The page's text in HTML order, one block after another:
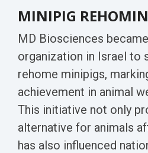
MINIPIG
MD Biosciences
organization in Israel to
rehome minipigs,
achievement in animal
This initiative not only
alternative for animals
has also influenced